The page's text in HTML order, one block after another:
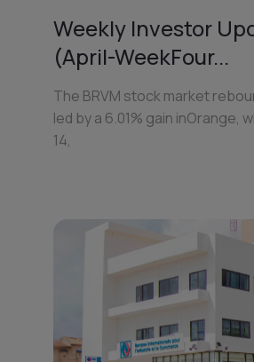
Weekly Investor
(April-WeekFour...
The BRVM stock market
led by a 6.01% gain inOrange,
14,